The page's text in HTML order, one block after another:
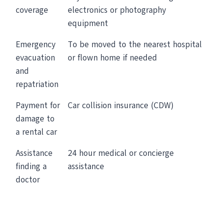
coverage
electronics or photography
equipment
Emergency
evacuation
and
repatriation
To be moved to the nearest hospital
or flown home if needed
Payment for
damage to
a rental car
Car collision insurance (CDW)
Assistance
finding a
doctor
24 hour medical or concierge
assistance